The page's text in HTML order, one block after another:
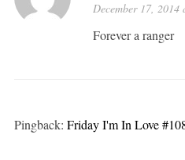
December 17, 2014
Forever a ranger
Pingback: Friday I'm In Love